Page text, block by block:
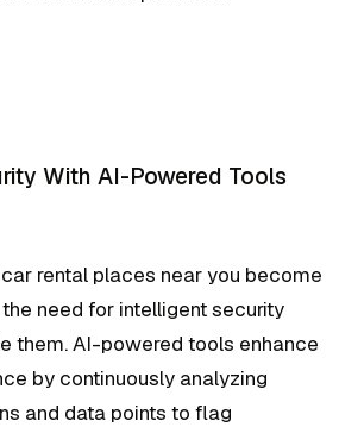
With AI-Powered Tools
rental places near you become
need for intelligent security
them. AI-powered tools enhance
by continuously analyzing
and data points to flag